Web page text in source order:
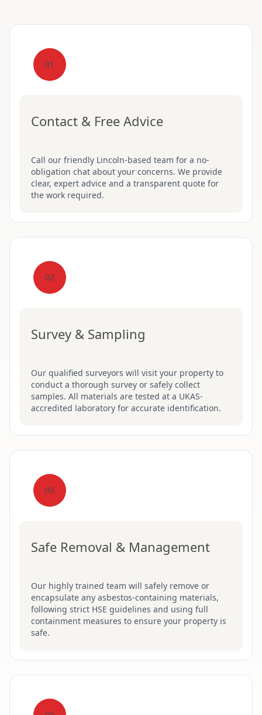
01
Contact & Free Advice
Call our friendly Lincoln-based team for a no-
obligation chat about your concerns. We provide
clear, expert advice and a transparent quote for
the work required.
02
Survey & Sampling
Our qualified surveyors will visit your property to
conduct a thorough survey or safely collect
samples. All materials are tested at a UKAS-
accredited laboratory for accurate identification.
03
Safe Removal & Management
Our highly trained team will safely remove or
encapsulate any asbestos-containing materials,
following strict HSE guidelines and using full
containment measures to ensure your property is
safe.